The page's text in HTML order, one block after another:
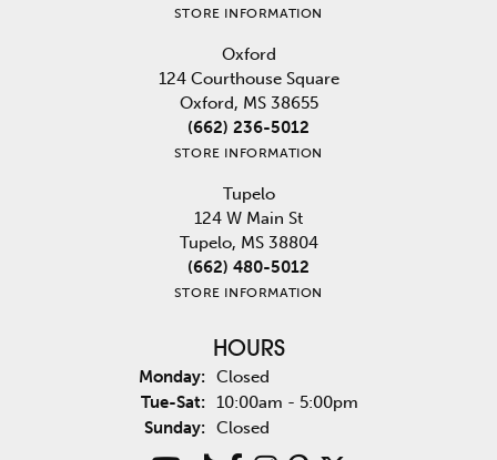
STORE INFORMATION
Oxford
124 Courthouse Square
Oxford, MS 38655
(662) 236-5012
STORE INFORMATION
Tupelo
124 W Main St
Tupelo, MS 38804
(662) 480-5012
STORE INFORMATION
HOURS
Monday: Closed
Tue-Sat:Tuesday - Saturday:
10:00am - 5:00pm
Sunday: Closed